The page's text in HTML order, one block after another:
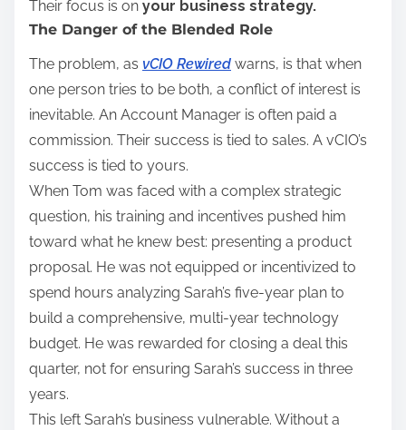
Their focus is on your business strategy.
The Danger of the Blended Role
The problem, as vCIO Rewired warns, is that when
one person tries to be both, a conflict of interest is
inevitable. An Account Manager is often paid a
commission. Their success is tied to sales. A vCIO’s
success is tied to yours.
When Tom was faced with a complex strategic
question, his training and incentives pushed him
toward what he knew best: presenting a product
proposal. He was not equipped or incentivized to
spend hours analyzing Sarah’s five-year plan to
build a comprehensive, multi-year technology
budget. He was rewarded for closing a deal this
quarter, not for ensuring Sarah’s success in three
years.
This left Sarah’s business vulnerable. Without a